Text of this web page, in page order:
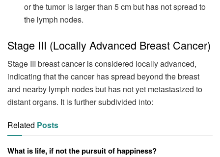
or the tumor is larger than 5 cm but has not spread to
the lymph nodes.
Stage III (Locally Advanced Breast Cancer)
Stage III breast cancer is considered locally advanced,
indicating that the cancer has spread beyond the breast
and nearby lymph nodes but has not yet metastasized to
distant organs. It is further subdivided into:
Related Posts
What is life, if not the pursuit of happiness?